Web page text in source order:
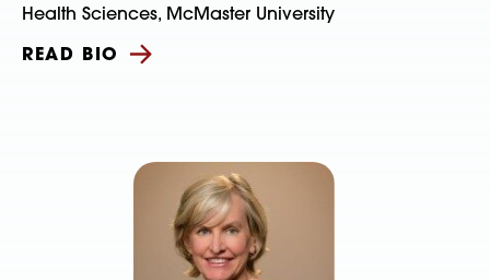
Health Sciences, McMaster University
READ BIO